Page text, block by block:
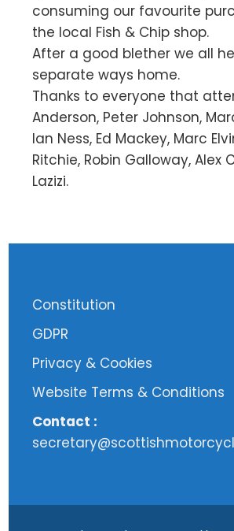
consuming our favourite
the local Fish & Chip shop.
After a good blether we all
separate ways home.
Thanks to everyone that
Anderson, Peter Johnson,
Ian Ness, Ed Mackey, Marc
Ritchie, Robin Galloway, Alex
Lazizi.
Constitution
GDPR
Privacy & Cookies
Website Terms & Conditions
Contact :